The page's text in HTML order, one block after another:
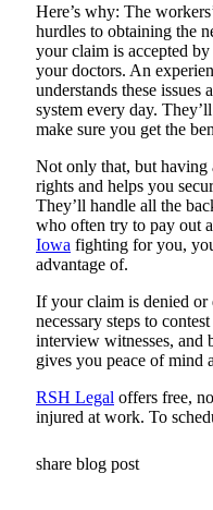
Here’s why: The
hurdles to obtaining the
your claim is accepted
your doctors. An
understands these issues
system every day.
make sure you get the
Not only that, but having
rights and helps you
They’ll handle all the
who often try to pay out
Iowa fighting for you,
advantage of.
If your claim is denied or
necessary steps to
interview witnesses, and
gives you peace of mind
RSH Legal offers free,
injured at work. To
share blog post